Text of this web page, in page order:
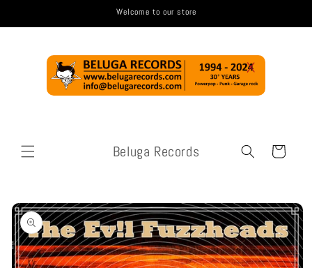
Welcome to our store
Beluga Records Cart
Skip to
product
information